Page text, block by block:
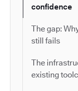
confidence
The gap:
still fails
The
existing